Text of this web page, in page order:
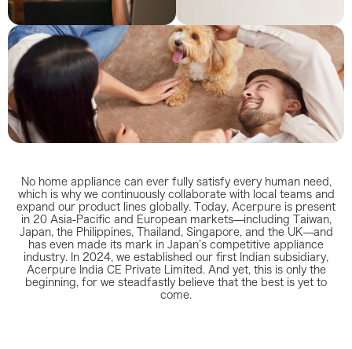
No home appliance can ever fully satisfy every human need,
which is why we continuously collaborate with local teams and
expand our product lines globally. Today, Acerpure is present
in 20 Asia‑Pacific and European markets—including Taiwan,
Japan, the Philippines, Thailand, Singapore, and the UK—and
has even made its mark in Japan’s competitive appliance
industry. In 2024, we established our first Indian subsidiary,
Acerpure India CE Private Limited. And yet, this is only the
beginning, for we steadfastly believe that the best is yet to
come.